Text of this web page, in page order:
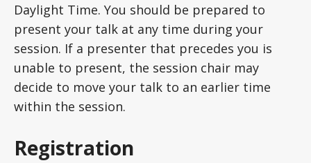
Daylight Time. You should be prepared to
present your talk at any time during your
session. If a presenter that precedes you is
unable to present, the session chair may
decide to move your talk to an earlier time
within the session.
Registration